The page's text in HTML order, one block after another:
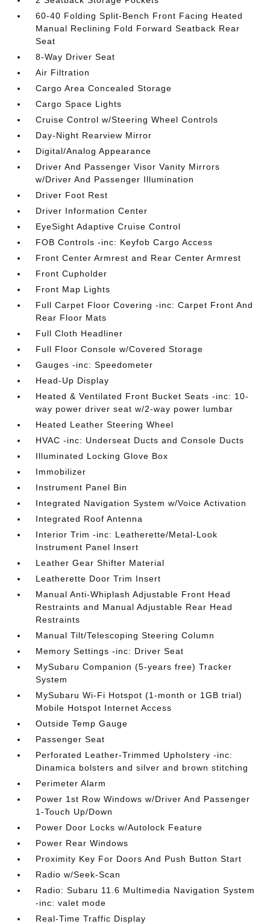
60-40 Folding Split-Bench Front Facing Heated
Manual Reclining Fold Forward Seatback Rear
Seat
8-Way Driver Seat
Air Filtration
Cargo Area Concealed Storage
Cargo Space Lights
Cruise Control w/Steering Wheel Controls
Day-Night Rearview Mirror
Digital/Analog Appearance
Driver And Passenger Visor Vanity Mirrors
w/Driver And Passenger Illumination
Driver Foot Rest
Driver Information Center
EyeSight Adaptive Cruise Control
FOB Controls -inc: Keyfob Cargo Access
Front Center Armrest and Rear Center Armrest
Front Cupholder
Front Map Lights
Full Carpet Floor Covering -inc: Carpet Front And
Rear Floor Mats
Full Cloth Headliner
Full Floor Console w/Covered Storage
Gauges -inc: Speedometer
Head-Up Display
Heated & Ventilated Front Bucket Seats -inc: 10-
way power driver seat w/2-way power lumbar
Heated Leather Steering Wheel
HVAC -inc: Underseat Ducts and Console Ducts
Illuminated Locking Glove Box
Immobilizer
Instrument Panel Bin
Integrated Navigation System w/Voice Activation
Integrated Roof Antenna
Interior Trim -inc: Leatherette/Metal-Look
Instrument Panel Insert
Leather Gear Shifter Material
Leatherette Door Trim Insert
Manual Anti-Whiplash Adjustable Front Head
Restraints and Manual Adjustable Rear Head
Restraints
Manual Tilt/Telescoping Steering Column
Memory Settings -inc: Driver Seat
MySubaru Companion (5-years free) Tracker
System
MySubaru Wi-Fi Hotspot (1-month or 1GB trial)
Mobile Hotspot Internet Access
Outside Temp Gauge
Passenger Seat
Perforated Leather-Trimmed Upholstery -inc:
Dinamica bolsters and silver and brown stitching
Perimeter Alarm
Power 1st Row Windows w/Driver And Passenger
1-Touch Up/Down
Power Door Locks w/Autolock Feature
Power Rear Windows
Proximity Key For Doors And Push Button Start
Radio w/Seek-Scan
Radio: Subaru 11.6 Multimedia Navigation System
-inc: valet mode
Real-Time Traffic Display